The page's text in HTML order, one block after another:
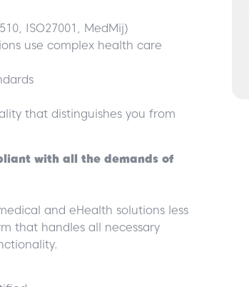
ISO27001, MedMij)
use complex health care
that distinguishes you from
with all the demands of
and eHealth solutions less
that handles all necessary